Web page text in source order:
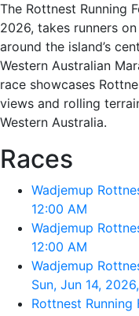
The Rottnest Running
2026, takes runners
around the island’s
Western Australian
race showcases
views and rolling
Western Australia.
Races
Wadjemup
12:00 AM
Wadjemup
12:00 AM
Wadjemup
Sun, Jun 14,
Rottnest Running